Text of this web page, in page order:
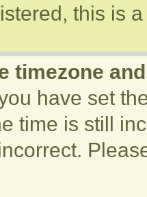
this is
timezone
have set
time is still